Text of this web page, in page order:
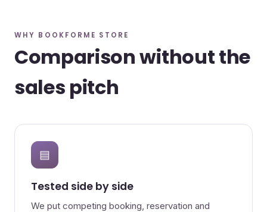
WHY BOOKFORME STORE
Comparison without the
sales pitch
▤
Tested side by side
We put competing booking, reservation and